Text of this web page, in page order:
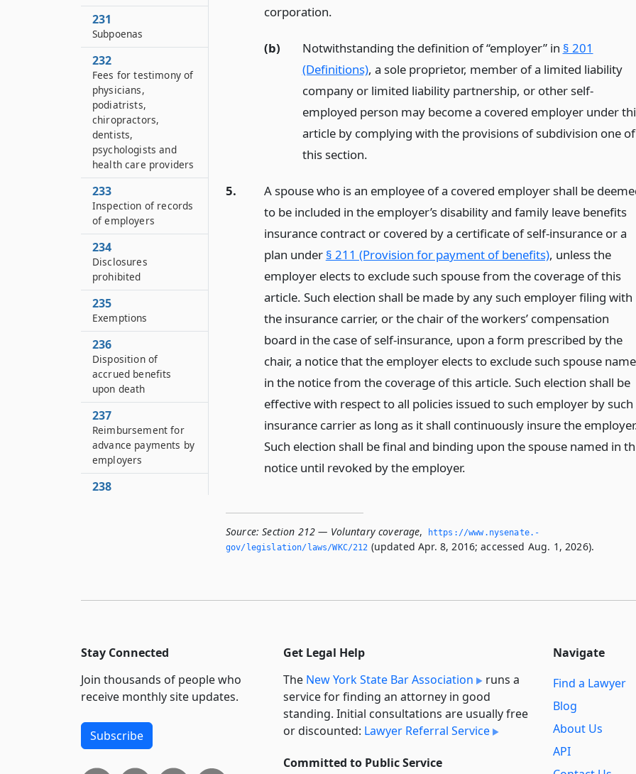
corporation.
(b) Notwithstanding the definition of “employer” in § 201
(Definitions), a sole proprietor, member of a limited liability
company or limited liability partnership, or other self-
employed person may become a covered employer under
article by complying with the provisions of subdivision one of
this section.
5.
A spouse who is an employee of a covered employer shall be
to be included in the employer’s disability and family leave benefits
insurance contract or covered by a certificate of self-insurance or a
plan under § 211 (Provision for payment of benefits), unless the
employer elects to exclude such spouse from the coverage of this
article. Such election shall be made by any such employer filing with
the insurance carrier, or the chair of the workers’ compensation
board in the case of self-insurance, upon a form prescribed by the
chair, a notice that the employer elects to exclude such spouse
in the notice from the coverage of this article. Such election shall be
effective with respect to all policies issued to such employer by such
insurance carrier as long as it shall continuously insure the
Such election shall be final and binding upon the spouse named in
notice until revoked by the employer.
Source: Section 212 — Voluntary coverage,
https://www.­nysenate.­
gov/legislation/laws/WKC/212 (updated Apr. 8, 2016; accessed Aug. 1, 2026).
231
Subpoenas
232
Fees for testimony of
physicians,
podiatrists,
chiropractors,
dentists,
psychologists and
health care providers
233
Inspection of records
of employers
234
Disclosures
prohibited
235
Exemptions
236
Disposition of
accrued benefits
upon death
237
Reimbursement for
advance payments by
employers
238
Non-liability of state
provisions of chapter
242
Separability of
Stay Connected
Join thousands of people who
receive monthly site updates.
Subscribe
Get Legal Help
The New York State Bar Association
runs a
service for finding an attorney in good
standing. Initial consultations are usually free
or discounted: Lawyer Referral Service
Committed to Public Service
Navigate
Find a Lawyer
Blog
About Us
API